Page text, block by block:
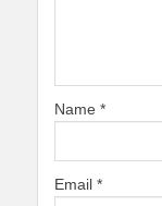
Name *
Email *